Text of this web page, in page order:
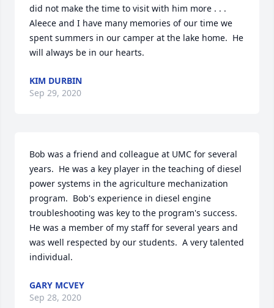
did not make the time to visit with him more . . .
Aleece and I have many memories of our time we
spent summers in our camper at the lake home.  He
will always be in our hearts.
KIM DURBIN
Sep 29, 2020
Bob was a friend and colleague at UMC for several
years.  He was a key player in the teaching of diesel
power systems in the agriculture mechanization
program.  Bob's experience in diesel engine
troubleshooting was key to the program's success.
He was a member of my staff for several years and
was well respected by our students.  A very talented
individual.
GARY MCVEY
Sep 28, 2020